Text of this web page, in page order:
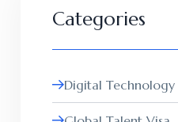
Categories
Digital Technology